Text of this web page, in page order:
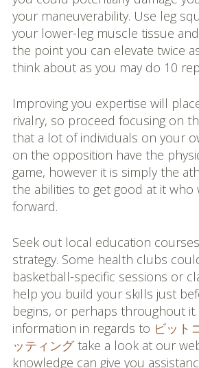
your maneuverability. Use leg
your lower-leg muscle tissue
the point you can elevate twice
think about as you may do 10
Improving you expertise will
rivalry, so proceed focusing on
that a lot of individuals on your
on the opposition have the
game, however it is simply the
the abilities to get good at it who
forward.
Seek out local education
strategy. Some health clubs
basketball-specific sessions or
help you build your skills just
begins, or perhaps throughout it.
information in regards to ビット
ッティングtake a look at our
knowledge can give you